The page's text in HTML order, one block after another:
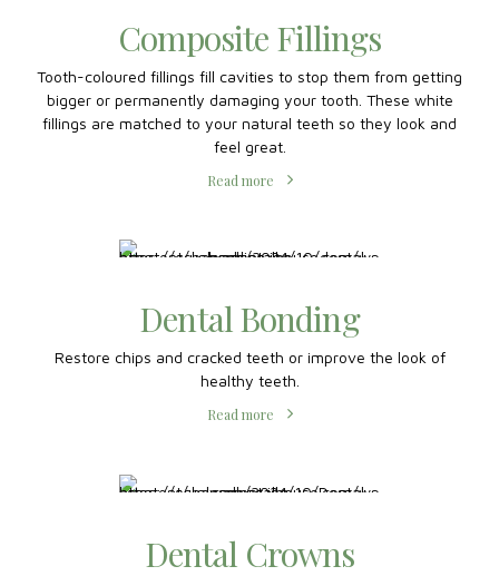
Composite Fillings
Tooth-coloured fillings fill cavities to stop them from getting
bigger or permanently damaging your tooth. These white
fillings are matched to your natural teeth so they look and
Dental Bonding
Restore chips and cracked teeth or improve the look of